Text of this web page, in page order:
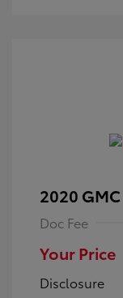
2020
Doc Fee
Your Price
Disclosure